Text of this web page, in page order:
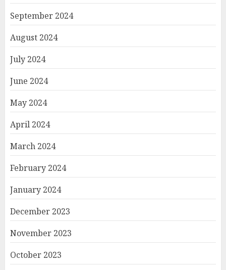
September 2024
August 2024
July 2024
June 2024
May 2024
April 2024
March 2024
February 2024
January 2024
December 2023
November 2023
October 2023